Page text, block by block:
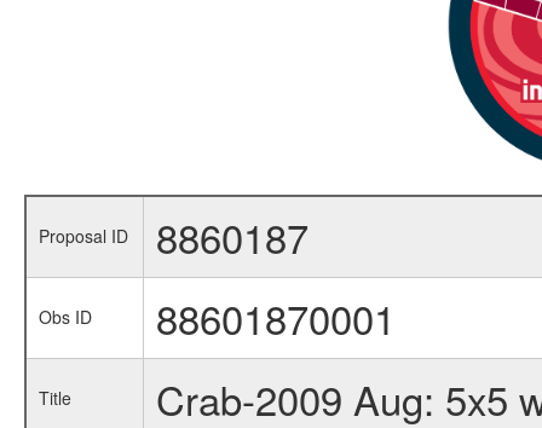
Proposal ID 8860187
Obs ID 88601870001
Title Crab-2009 Aug: 5x5